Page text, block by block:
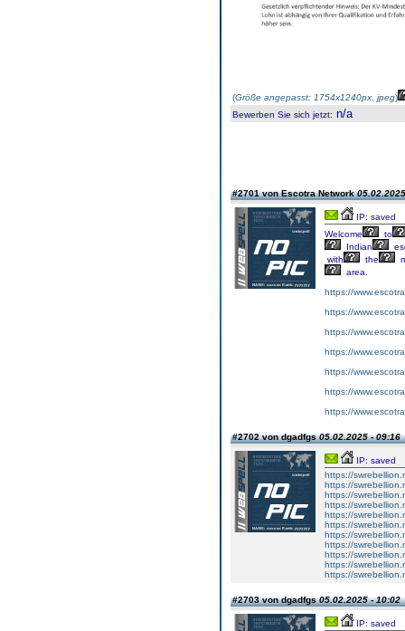
(Größe angepasst: 1754x1240px, jpeg)
Bewerben Sie sich jetzt: n/a
#2701 von Escotra Network
IP: saved
Welcome
to
Indian
with
the
area.
https://
https://
https://
https://
https://
https://
https://
#2702 von dgadfgs05.02.2025 - 09:16
IP: saved
https://
https://
https://
https://
https://
https://
https://
https://
https://
https://
https://
#2703 von dgadfgs05.02.2025 - 10:02
IP: saved